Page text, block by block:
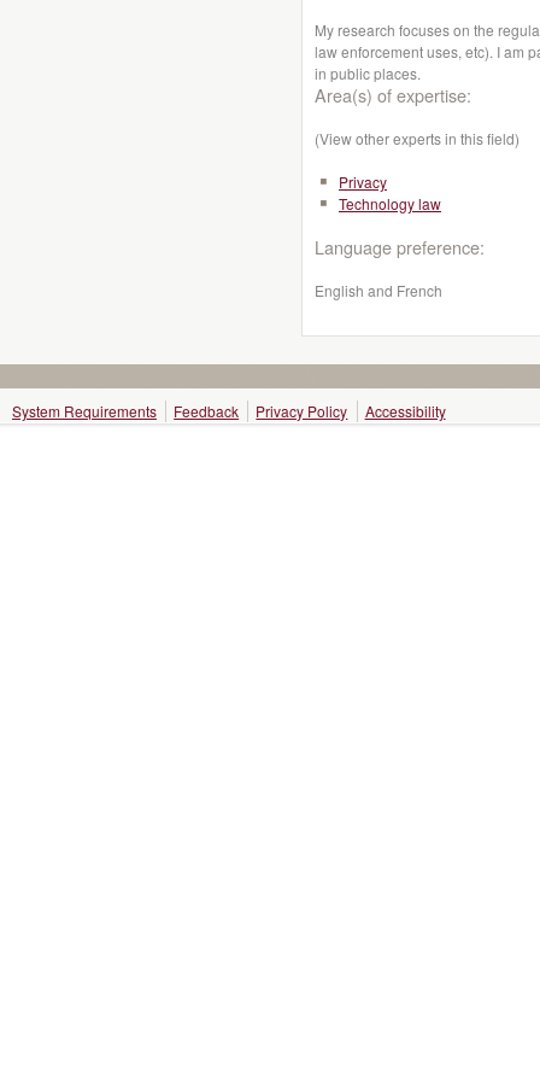
My research focuses on the
law enforcement uses, etc). I am
in public places.
Area(s) of expertise:
(View other experts in this field)
Privacy
Technology law
Language preference:
English and French
System Requirements Feedback Privacy Policy Accessibility